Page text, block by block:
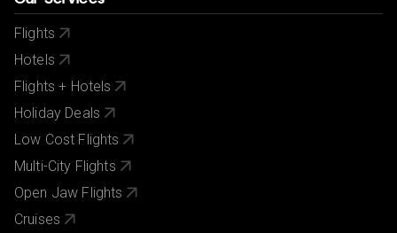
Flights
Hotels
Flights + Hotels
Holiday Deals
Low Cost Flights
Multi-City Flights
Open Jaw Flights
Cruises